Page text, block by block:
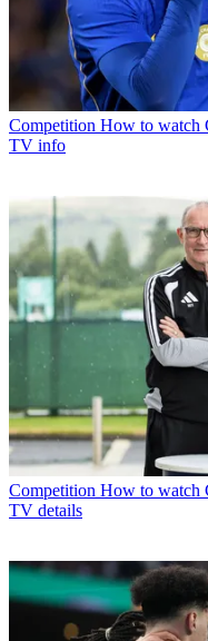
Competition How to watch
TV info
Competition How to watch
TV details